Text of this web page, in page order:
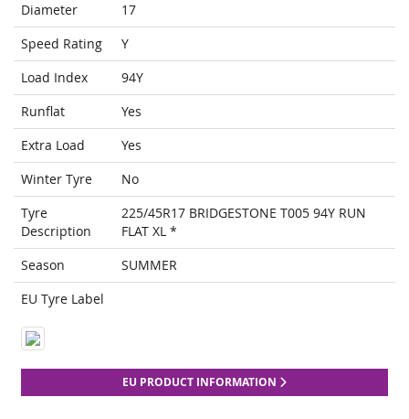
Diameter
17
Speed Rating
Y
Load Index
94Y
Runflat
Yes
Extra Load
Yes
Winter Tyre
No
Tyre
Description
225/45R17 BRIDGESTONE T005 94Y RUN
FLAT XL *
Season
SUMMER
EU Tyre Label
EU PRODUCT INFORMATION